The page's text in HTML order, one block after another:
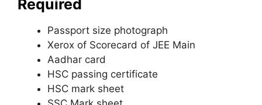
Required
Passport size photograph
Xerox of Scorecard of JEE Main
Aadhar card
HSC passing certificate
HSC mark sheet